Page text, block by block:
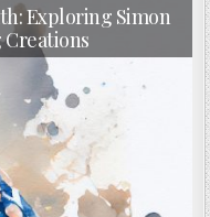
Exploring Simon
Creations